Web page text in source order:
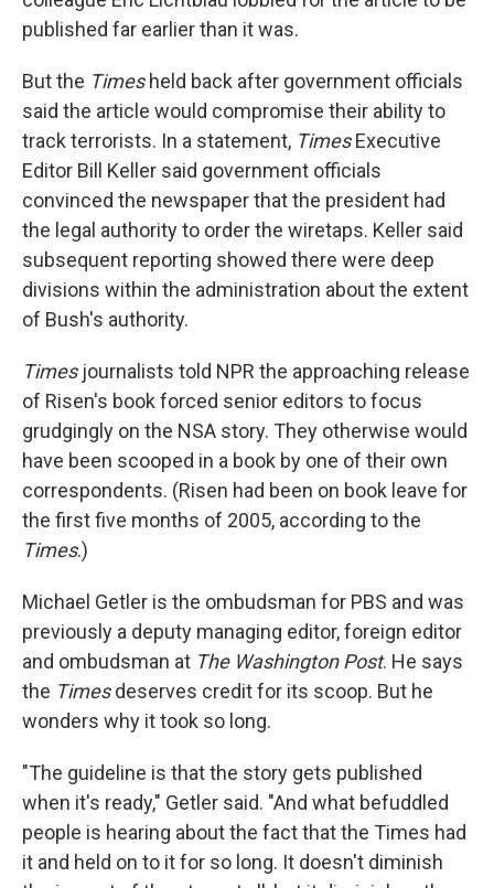
published far earlier than it was.
But the Timesheld back after government officials
said the article would compromise their ability to
track terrorists. In a statement, TimesExecutive
Editor Bill Keller said government officials
convinced the newspaper that the president had
the legal authority to order the wiretaps. Keller said
subsequent reporting showed there were deep
divisions within the administration about the extent
of Bush's authority.
Timesjournalists told NPR the approaching release
of Risen's book forced senior editors to focus
grudgingly on the NSA story. They otherwise would
have been scooped in a book by one of their own
correspondents. (Risen had been on book leave for
the first five months of 2005, according to the
Times.)
Michael Getler is the ombudsman for PBS and was
previously a deputy managing editor, foreign editor
and ombudsman at The Washington Post. He says
the Timesdeserves credit for its scoop. But he
wonders why it took so long.
"The guideline is that the story gets published
when it's ready," Getler said. "And what befuddled
people is hearing about the fact that the Times had
it and held on to it for so long. It doesn't diminish